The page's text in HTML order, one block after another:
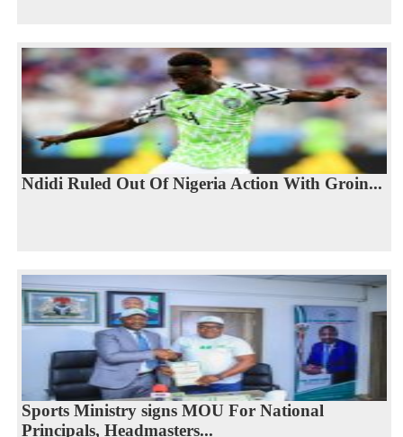
Ndidi Ruled Out Of Nigeria Action With Groin...
Sports Ministry signs MOU For National
Principals, Headmasters...